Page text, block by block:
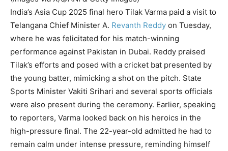
India’s Asia Cup 2025 final hero Tilak Varma paid a visit to
Telangana Chief Minister A. Revanth Reddy on Tuesday,
where he was felicitated for his match-winning
performance against Pakistan in Dubai. Reddy praised
Tilak’s efforts and posed with a cricket bat presented by
the young batter, mimicking a shot on the pitch. State
Sports Minister Vakiti Srihari and several sports officials
were also present during the ceremony. Earlier, speaking
to reporters, Varma looked back on his heroics in the
high-pressure final. The 22-year-old admitted he had to
remain calm under intense pressure, reminding himself